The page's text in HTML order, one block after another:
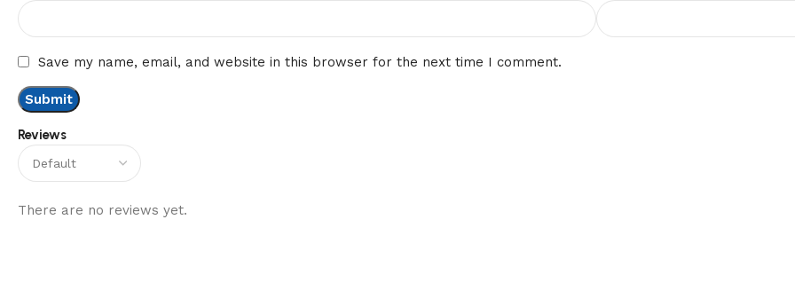
Reviews
There are no reviews yet.
Save my name, email, and website in this browser for the next time I comment.